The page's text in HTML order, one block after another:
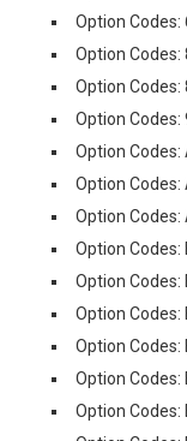
Option Codes:
Option Codes:
Option Codes:
Option Codes:
Option Codes:
Option Codes:
Option Codes:
Option Codes:
Option Codes:
Option Codes:
Option Codes:
Option Codes:
Option Codes: